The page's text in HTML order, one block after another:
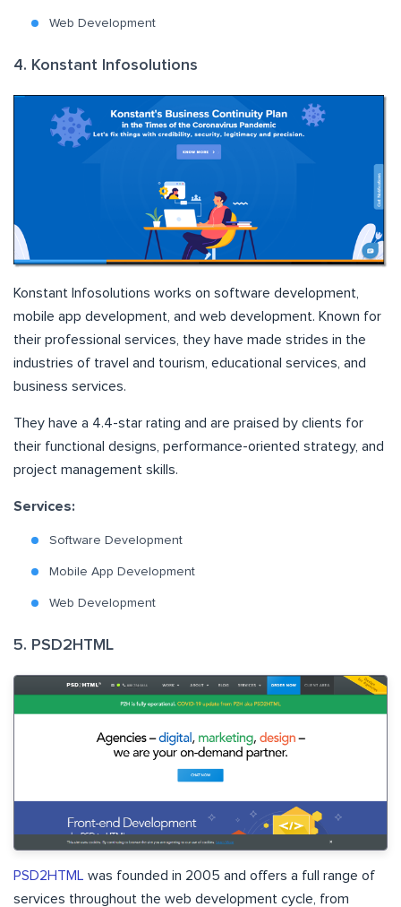
Web Development
4. Konstant Infosolutions
Konstant Infosolutions works on software development,
mobile app development, and web development. Known for
their professional services, they have made strides in the
industries of travel and tourism, educational services, and
business services.
They have a 4.4-star rating and are praised by clients for
their functional designs, performance-oriented strategy, and
project management skills.
Services:
Software Development
Mobile App Development
Web Development
5. PSD2HTML
PSD2HTML was founded in 2005 and offers a full range of
services throughout the web development cycle, from